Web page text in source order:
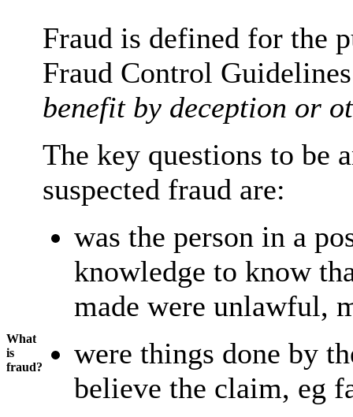
What
is
fraud?
Fraud is defined for the
Fraud Control
benefit by deception or
The key questions to be
suspected fraud are:
was the person in a
knowledge to know
made were unlawful,
were things done by
believe the claim, eg